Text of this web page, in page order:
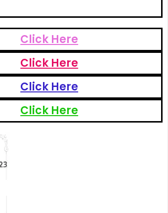
Click Here
Click Here
Click Here
Click Here